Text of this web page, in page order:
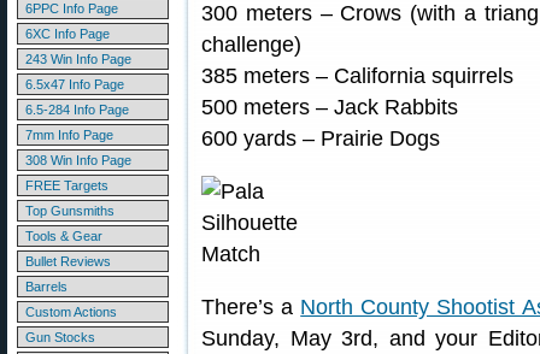
6PPC Info Page
6XC Info Page
243 Win Info Page
6.5x47 Info Page
6.5-284 Info Page
7mm Info Page
308 Win Info Page
FREE Targets
Top Gunsmiths
Tools & Gear
Bullet Reviews
Barrels
Custom Actions
Gun Stocks
300 meters – Crows (with a
challenge)
385 meters – California squirrels
500 meters – Jack Rabbits
600 yards – Prairie Dogs
There’s a North County Shootist
Sunday, May 3rd, and your